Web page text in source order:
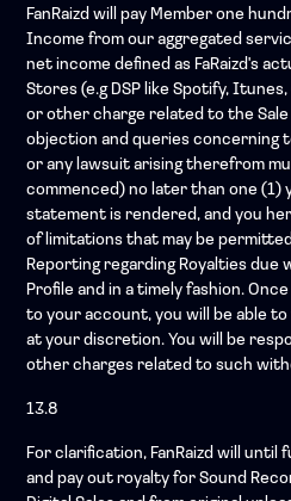
FanRaizd will pay Member one
Income from our aggregated
net income defined as FaRaizd's
Stores (e.g DSP like Spotify,
or other charge related to the Sale
objection and queries concerning
or any lawsuit arising therefrom
commenced) no later than one
statement is rendered, and you
of limitations that may be permitted
Reporting regarding Royalties due
Profile and in a timely fashion.
to your account, you will be able
at your discretion. You will be
other charges related to such
13.8
For clarification, FanRaizd will
and pay out royalty for Sound